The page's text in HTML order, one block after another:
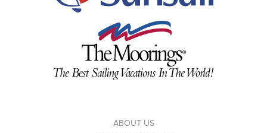
ABOUT US